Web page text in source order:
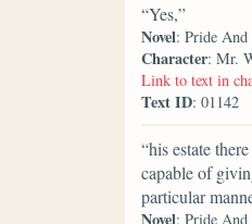
“Yes,”
Novel: Pride And
Character: Mr.
Link to text in
Text ID: 01142
“his estate
capable of
particular
Novel: Pride And